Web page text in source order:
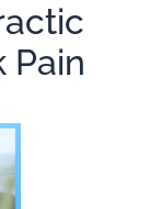
Pain